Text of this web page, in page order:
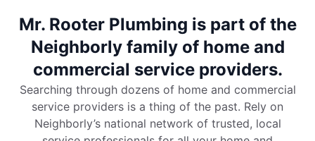
Mr. Rooter Plumbing is part of the
Neighborly family of home and
commercial service providers.
Searching through dozens of home and commercial
service providers is a thing of the past. Rely on
Neighborly’s national network of trusted, local